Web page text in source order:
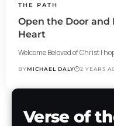
THE PATH
Open the Door and
Heart
Welcome Beloved of Christ I
BYMICHAEL DALY 2 YEARS
Verse of